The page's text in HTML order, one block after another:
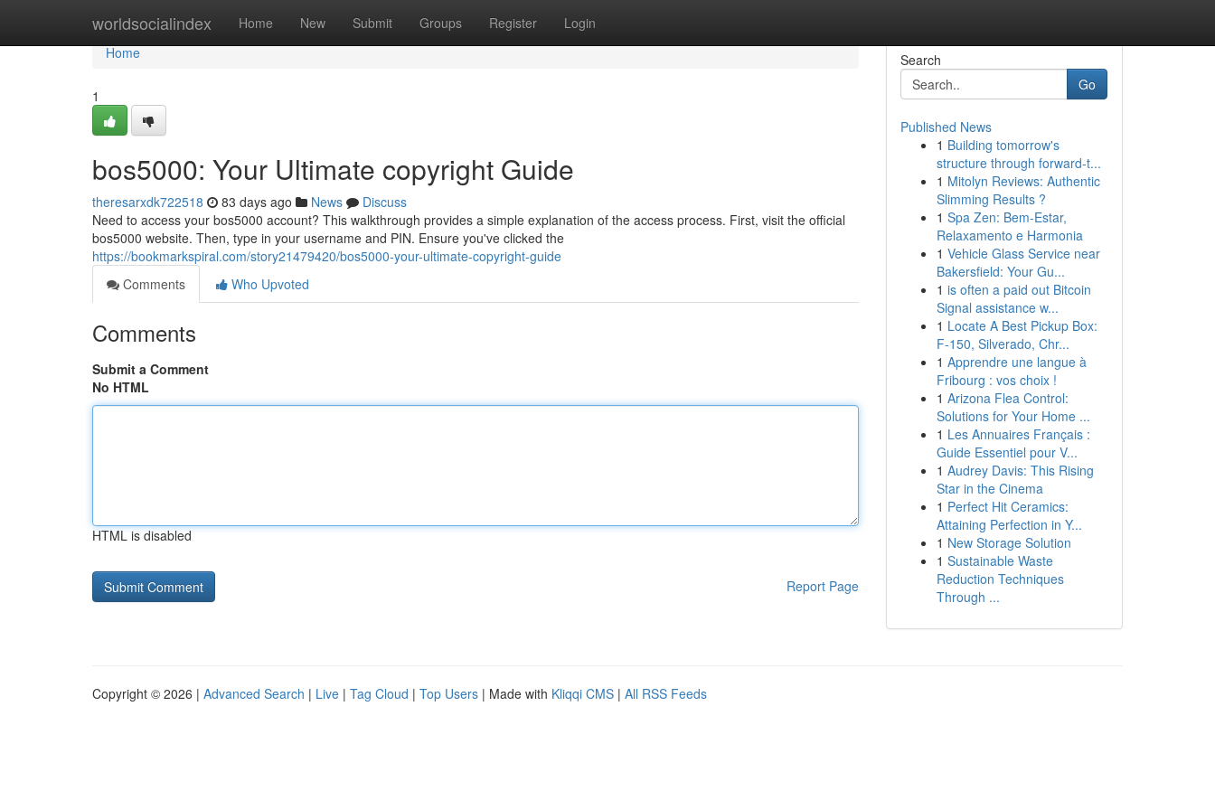
worldsocialindex Home New Submit Groups Register Login
Home
Home
1
bos5000: Your Ultimate copyright Guide
theresarxdk722518 83 days ago News
Discuss
Need to access your bos5000 account? This walkthrough provides a simple explanation of the access process. First, visit the official
bos5000 website. Then, type in your username and PIN. Ensure you've clicked the
https://bookmarkspiral.com/story21479420/bos5000-your-ultimate-copyright-guide
Comments
Who Upvoted
Comments
Submit a Comment
No HTML
HTML is disabled
Report Page
Search
Go
Published News
1 Building tomorrow's
structure through forward-t...
1 Mitolyn Reviews: Authentic
Slimming Results ?
1 Spa Zen: Bem-Estar,
Relaxamento e Harmonia
1 Vehicle Glass Service near
Bakersfield: Your Gu...
1 is often a paid out Bitcoin
Signal assistance w...
1 Locate A Best Pickup Box:
F-150, Silverado, Chr...
1 Apprendre une langue à
Fribourg : vos choix !
1 Arizona Flea Control:
Solutions for Your Home ...
1 Les Annuaires Français :
Guide Essentiel pour V...
1 Audrey Davis: This Rising
Star in the Cinema
1 Perfect Hit Ceramics:
Attaining Perfection in Y...
1 New Storage Solution
1 Sustainable Waste
Reduction Techniques
Through ...
Copyright © 2026 | Advanced Search | Live | Tag Cloud | Top Users | Made with Kliqqi CMS | All RSS Feeds